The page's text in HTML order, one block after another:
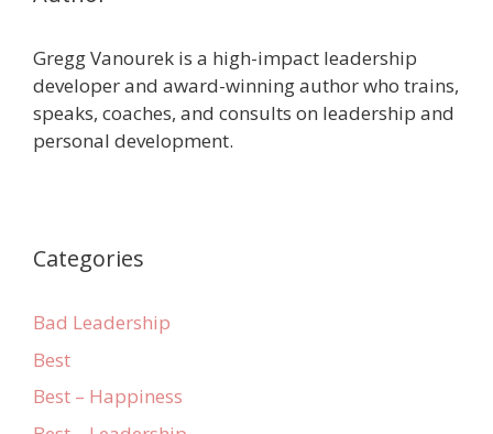
Gregg Vanourek is a high-impact leadership
developer and award-winning author who trains,
speaks, coaches, and consults on leadership and
personal development.
Categories
Bad Leadership
Best
Best – Happiness